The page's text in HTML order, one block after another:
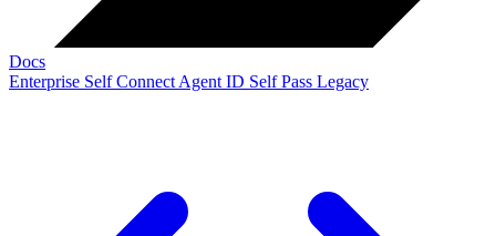
Docs
Enterprise Self Connect Agent ID Self Pass Legacy